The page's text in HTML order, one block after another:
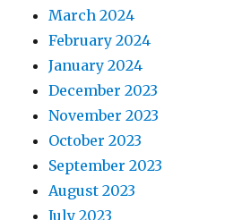
March 2024
February 2024
January 2024
December 2023
November 2023
October 2023
September 2023
August 2023
July 2023